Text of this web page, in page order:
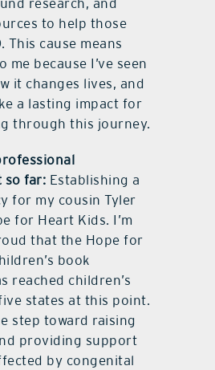
research, and
to help those
This cause means
me because I’ve seen
it changes lives, and
a lasting impact for
through this journey.
so far: Establishing a
for my cousin Tyler
for Heart Kids. I’m
that the Hope for
book
reached children’s
states at this point.
step toward raising
providing support
by congenital